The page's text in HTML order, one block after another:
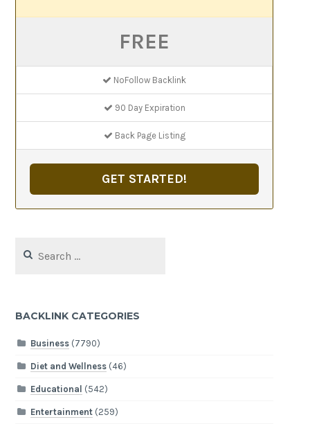
FREE
NoFollow Backlink
90 Day Expiration
Back Page Listing
GET STARTED!
for:
BACKLINK CATEGORIES
Business(7790)
Diet and Wellness(46)
Educational (542)
Entertainment(259)